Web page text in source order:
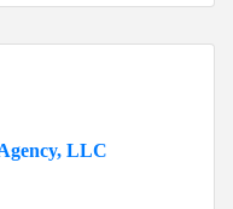
LLC